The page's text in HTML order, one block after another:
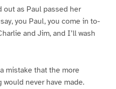
out as Paul passed her
you Paul, you come in to-
and Jim, and I’ll wash
mistake that the more
never have made.